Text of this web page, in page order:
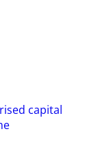
capital